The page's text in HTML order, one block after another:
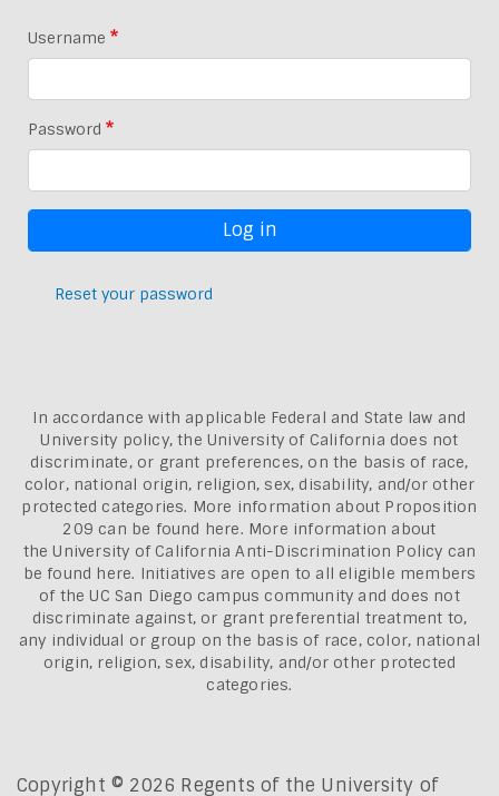
Username
Password
Reset your password
In accordance with applicable Federal and State law and
University policy, the University of California does not
discriminate, or grant preferences, on the basis of race,
color, national origin, religion, sex, disability, and/or other
protected categories. More information about Proposition
209 can be found here. More information about
theUniversity of California Anti-Discrimination Policy can
be found here. Initiatives are open to all eligible members
of the UC San Diego campus community and does not
discriminate against, or grant preferential treatment to,
any individual or group on the basis of race, color, national
origin, religion, sex, disability, and/or other protected
categories.
Copyright © 2026 Regents of the University of